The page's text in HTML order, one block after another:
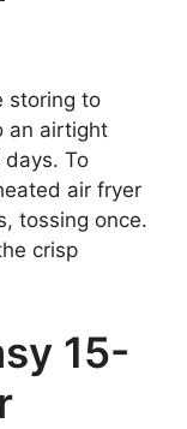
storing to
an airtight
To
air fryer
tossing once.
crisp
15-